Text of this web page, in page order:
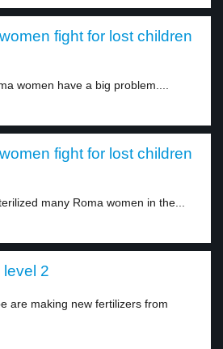
fight for lost children
women have a big problem....
fight for lost children
many Roma women in the...
level 2
are making new fertilizers from